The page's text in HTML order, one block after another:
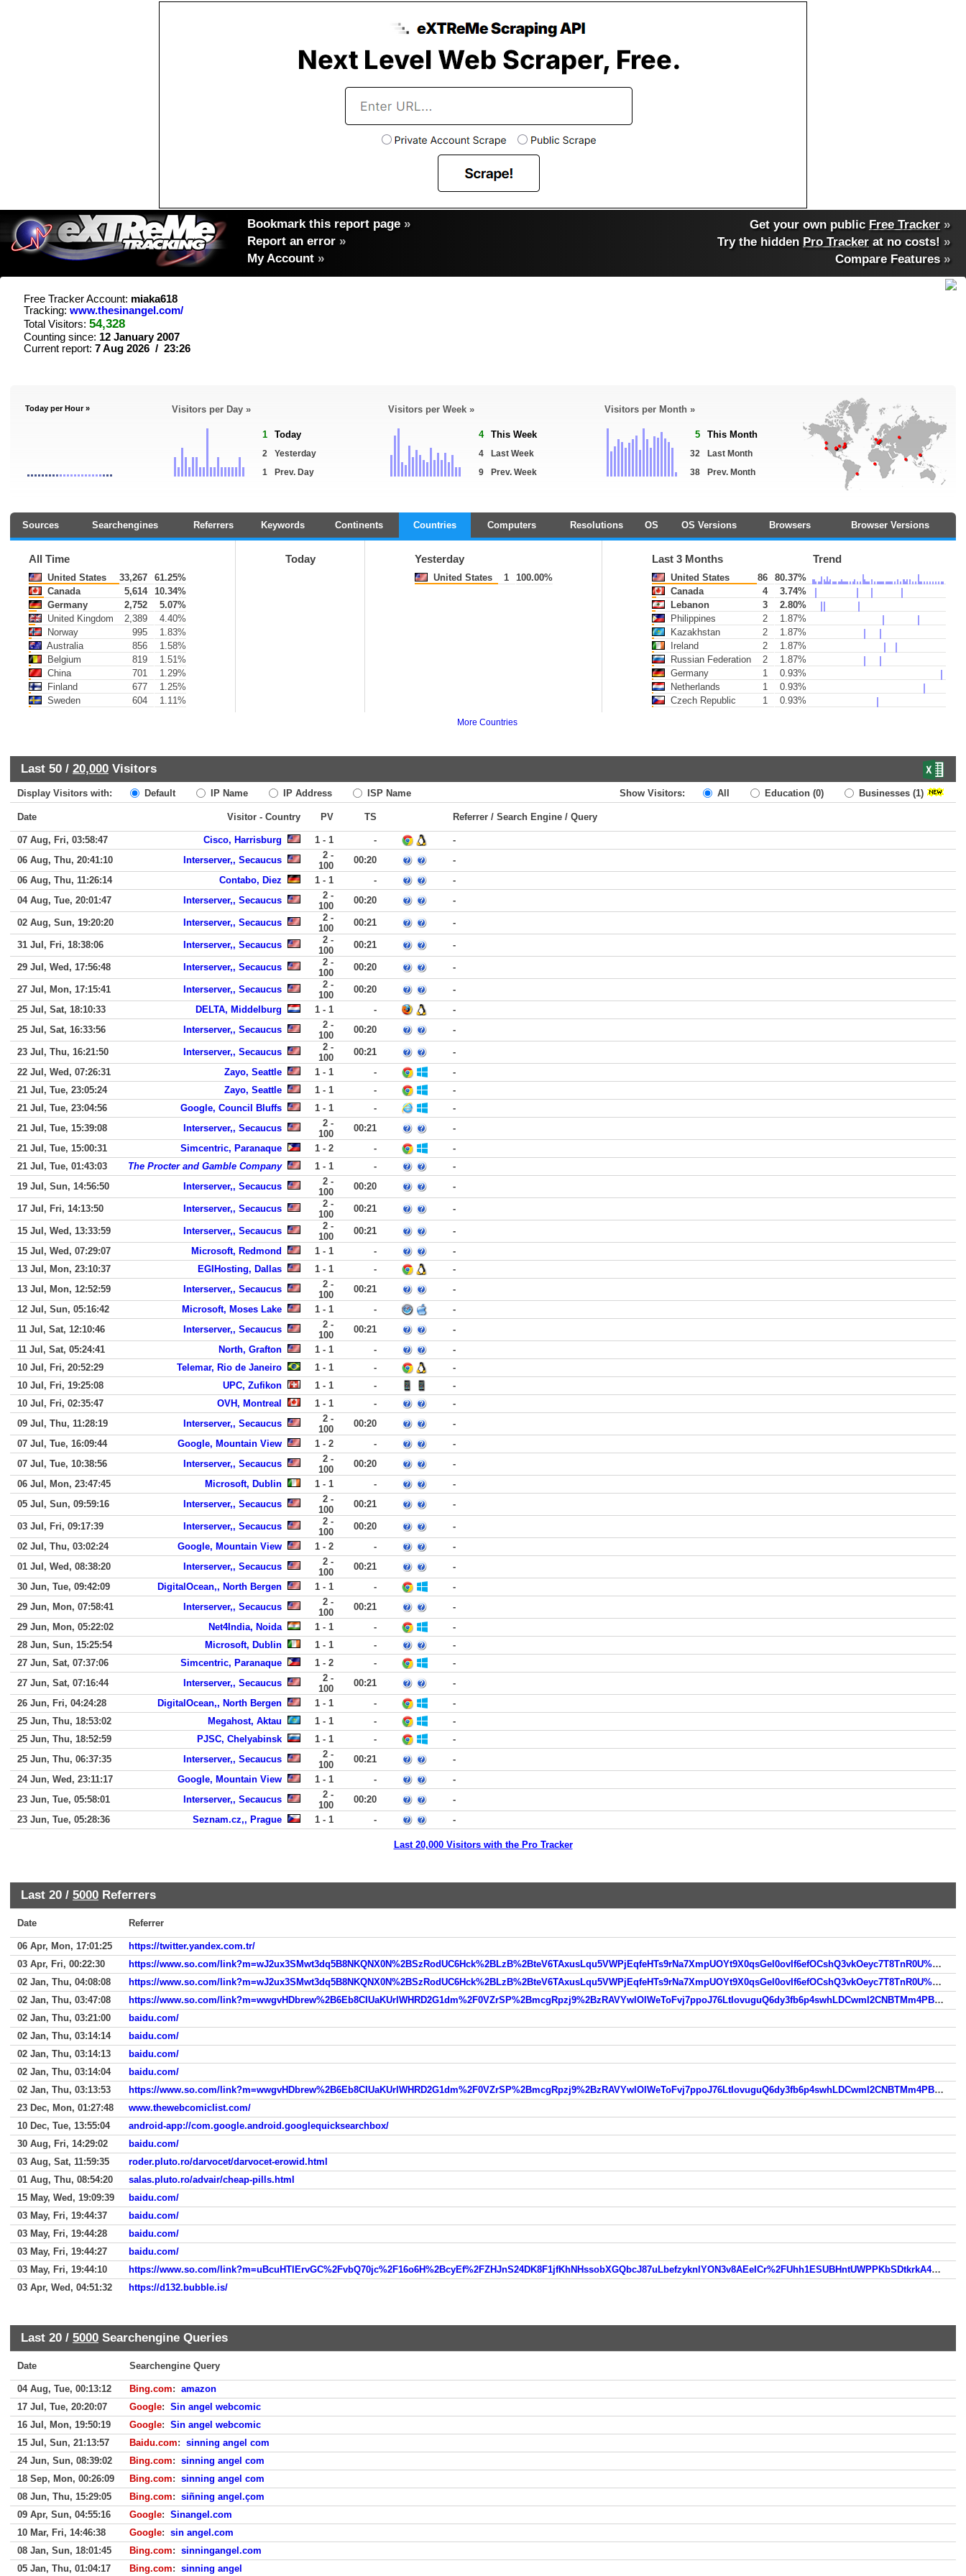
Bookmark this report page »
Report an error »
My Account »
Get your own public Free Tracker »
Try the hidden Pro Tracker at no costs! »
Compare Features»
Free Tracker Account: miaka618
Tracking: www.thesinangel.com/
Total Visitors: 54,328
Counting since: 12 January 2007
Current report: 7 Aug 2026 / 23:26
Today per Hour » Visitors per Day »
1 Today
2
Yesterday
1
Prev. Day
Visitors per Week »
4 This Week
4
Last Week
9
Prev. Week
Visitors per Month »
5 This Month
32
Last Month
38
Prev. Month
Sources Searchengines Referrers Keywords Continents Countries Computers Resolutions OS OS Versions Browsers Browser Versions
All Time
United States 33,267
61.25%
Canada
5,614
10.34%
Germany
2,752
5.07%
United Kingdom
2,389
4.40%
Norway
995
1.83%
Australia
856
1.58%
Belgium
819
1.51%
China
701
1.29%
Finland
677
1.25%
Sweden
604 1.11%
Today Yesterday
United States 1 100.00%
Last 3 Months Trend
United States 86
80.37%
Canada
4
3.74%
Lebanon
3
2.80%
Philippines
2
1.87%
Kazakhstan
2
1.87%
Ireland
2
1.87%
Russian Federation
2
1.87%
Germany
1
0.93%
Netherlands
1
0.93%
Czech Republic
1 0.93%
More Countries
Last 50 / 20,000 Visitors
Display Visitors with: Default IP Name IP Address ISP Name Show Visitors: All Education (0) Businesses (1)
Date Visitor - Country PV TS Referrer / Search Engine / Query
07 Aug, Fri, 03:58:47 Cisco, Harrisburg 1 - 1 -
-
06 Aug, Thu, 20:41:10
Interserver,, Secaucus
2 -
100
00:20
-
06 Aug, Thu, 11:26:14
Contabo, Diez 1 - 1 -
-
04 Aug, Tue, 20:01:47
Interserver,, Secaucus
2 -
100
00:20 -
02 Aug, Sun, 19:20:20 Interserver,, Secaucus
2 -
100
00:21 -
31 Jul, Fri, 18:38:06 Interserver,, Secaucus
2 -
100
00:21 -
29 Jul, Wed, 17:56:48 Interserver,, Secaucus
2 -
100
00:20 -
27 Jul, Mon, 17:15:41 Interserver,, Secaucus
2 -
100
00:20
-
25 Jul, Sat, 18:10:33
DELTA, Middelburg 1 - 1 -
-
25 Jul, Sat, 16:33:56
Interserver,, Secaucus
2 -
100
00:20 -
23 Jul, Thu, 16:21:50 Interserver,, Secaucus
2 -
100
00:21
-
22 Jul, Wed, 07:26:31
Zayo, Seattle 1 - 1 -
-
21 Jul, Tue, 23:05:24
Zayo, Seattle 1 - 1 -
-
21 Jul, Tue, 23:04:56
Google, Council Bluffs 1 - 1 -
-
21 Jul, Tue, 15:39:08
Interserver,, Secaucus
2 -
100
00:21
-
21 Jul, Tue, 15:00:31
Simcentric, Paranaque 1 - 2 -
-
21 Jul, Tue, 01:43:03
The Procter and Gamble Company 1 - 1 -
-
19 Jul, Sun, 14:56:50
Interserver,, Secaucus
2 -
100
00:20 -
17 Jul, Fri, 14:13:50 Interserver,, Secaucus
2 -
100
00:21 -
15 Jul, Wed, 13:33:59 Interserver,, Secaucus
2 -
100
00:21
-
15 Jul, Wed, 07:29:07
Microsoft, Redmond 1 - 1 -
-
13 Jul, Mon, 23:10:37
EGIHosting, Dallas 1 - 1 -
-
13 Jul, Mon, 12:52:59
Interserver,, Secaucus
2 -
100
00:21
-
12 Jul, Sun, 05:16:42
Microsoft, Moses Lake 1 - 1 -
-
11 Jul, Sat, 12:10:46
Interserver,, Secaucus
2 -
100
00:21
-
11 Jul, Sat, 05:24:41
North, Grafton 1 - 1 -
-
10 Jul, Fri, 20:52:29
Telemar, Rio de Janeiro 1 - 1 -
-
10 Jul, Fri, 19:25:08
UPC, Zufikon 1 - 1 -
-
10 Jul, Fri, 02:35:47
OVH, Montreal 1 - 1 -
-
09 Jul, Thu, 11:28:19
Interserver,, Secaucus
2 -
100
00:20
-
07 Jul, Tue, 16:09:44
Google, Mountain View 1 - 2 -
-
07 Jul, Tue, 10:38:56
Interserver,, Secaucus
2 -
100
00:20
-
06 Jul, Mon, 23:47:45
Microsoft, Dublin 1 - 1 -
-
05 Jul, Sun, 09:59:16
Interserver,, Secaucus
2 -
100
00:21 -
03 Jul, Fri, 09:17:39 Interserver,, Secaucus
2 -
100
00:20
-
02 Jul, Thu, 03:02:24
Google, Mountain View 1 - 2 -
-
01 Jul, Wed, 08:38:20
Interserver,, Secaucus
2 -
100
00:21
-
30 Jun, Tue, 09:42:09
DigitalOcean,, North Bergen 1 - 1 -
-
29 Jun, Mon, 07:58:41
Interserver,, Secaucus
2 -
100
00:21
-
29 Jun, Mon, 05:22:02
Net4India, Noida 1 - 1 -
-
28 Jun, Sun, 15:25:54
Microsoft, Dublin 1 - 1 -
-
27 Jun, Sat, 07:37:06
Simcentric, Paranaque 1 - 2 -
-
27 Jun, Sat, 07:16:44
Interserver,, Secaucus
2 -
100
00:21
-
26 Jun, Fri, 04:24:28
DigitalOcean,, North Bergen 1 - 1 -
-
25 Jun, Thu, 18:53:02
Megahost, Aktau 1 - 1 -
-
25 Jun, Thu, 18:52:59
PJSC, Chelyabinsk 1 - 1 -
-
25 Jun, Thu, 06:37:35
Interserver,, Secaucus
2 -
100
00:21
-
24 Jun, Wed, 23:11:17
Google, Mountain View 1 - 1 -
-
23 Jun, Tue, 05:58:01
Interserver,, Secaucus
2 -
100
00:20
-
23 Jun, Tue, 05:28:36
Seznam.cz,, Prague 1 - 1 - -
Last 20,000 Visitors with the Pro Tracker
Last 20 / 5000 Referrers
Date Referrer
06 Apr, Mon, 17:01:25
https://twitter.yandex.com.tr/
03 Apr, Fri, 00:22:30
https://www.so.com/link?m=wJ2ux3SMwt3dq5B8NKQNX0N%2BSzRodUC6Hck%2BLzB%2BteV6TAxusLqu5VWPjEqfeHTs9rNa7XmpUOYt9X0qsGel0ovIf6efOCshQ3vkOeyc7T8TnR0U%2BUkBPas41vVQ%3D
02 Jan, Thu, 04:08:08
https://www.so.com/link?m=wJ2ux3SMwt3dq5B8NKQNX0N%2BSzRodUC6Hck%2BLzB%2BteV6TAxusLqu5VWPjEqfeHTs9rNa7XmpUOYt9X0qsGel0ovIf6efOCshQ3vkOeyc7T8TnR0U%2BUkBPas41vVQ%3D
02 Jan, Thu, 03:47:08
https://www.so.com/link?m=wwgvHDbrew%2B6Eb8CIUaKUrlWHRD2G1dm%2F0VZrSP%2BmcgRpzj9%2BzRAVYwlOlWeToFvj7ppoJ76LtIovuguQ6dy3fb6p4swhLDCwmI2CNBTMm4PBHvn240Wk3A%3D%3D
02 Jan, Thu, 03:21:00
baidu.com/
02 Jan, Thu, 03:14:14
baidu.com/
02 Jan, Thu, 03:14:13
baidu.com/
02 Jan, Thu, 03:14:04
baidu.com/
02 Jan, Thu, 03:13:53
https://www.so.com/link?m=wwgvHDbrew%2B6Eb8CIUaKUrlWHRD2G1dm%2F0VZrSP%2BmcgRpzj9%2BzRAVYwlOlWeToFvj7ppoJ76LtIovuguQ6dy3fb6p4swhLDCwmI2CNBTMm4PBHvn240Wk3A%3D%3D
23 Dec, Mon, 01:27:48
www.thewebcomiclist.com/
10 Dec, Tue, 13:55:04
android-app://com.google.android.googlequicksearchbox/
30 Aug, Fri, 14:29:02
baidu.com/
03 Aug, Sat, 11:59:35
roder.pluto.ro/darvocet/darvocet-erowid.html
01 Aug, Thu, 08:54:20
salas.pluto.ro/advair/cheap-pills.html
15 May, Wed, 19:09:39
baidu.com/
03 May, Fri, 19:44:37
baidu.com/
03 May, Fri, 19:44:28
baidu.com/
03 May, Fri, 19:44:27
baidu.com/
03 May, Fri, 19:44:10
https://www.so.com/link?m=uBcuHTlErvGC%2FvbQ70jc%2F16o6H%2BcyEf%2FZHJnS24DK8F1jfKhNHssobXGQbcJ87uLbefzyknlYON3v8AEeICr%2FUhh1ESUBHntUWPPKbSDtkrkA4E5g23vJFn9PDg4%3D
03 Apr, Wed, 04:51:32
https://d132.bubble.is/
Last 20 / 5000 Searchengine Queries
Date Searchengine Query
04 Aug, Tue, 00:13:12 Bing.com: amazon
17 Jul, Tue, 20:20:07
Google: Sin angel webcomic
16 Jul, Mon, 19:50:19
Google: Sin angel webcomic
15 Jul, Sun, 21:13:57
Baidu.com: sinning angel com
24 Jun, Sun, 08:39:02
Bing.com: sinning angel com
18 Sep, Mon, 00:26:09
Bing.com: sinning angel com
08 Jun, Thu, 15:29:05
Bing.com: siñning angel.çom
09 Apr, Sun, 04:55:16
Google: Sinangel.com
10 Mar, Fri, 14:46:38
Google: sin angel.com
08 Jan, Sun, 18:01:45
Bing.com: sinningangel.com
05 Jan, Thu, 01:04:17
Bing.com: sinning angel